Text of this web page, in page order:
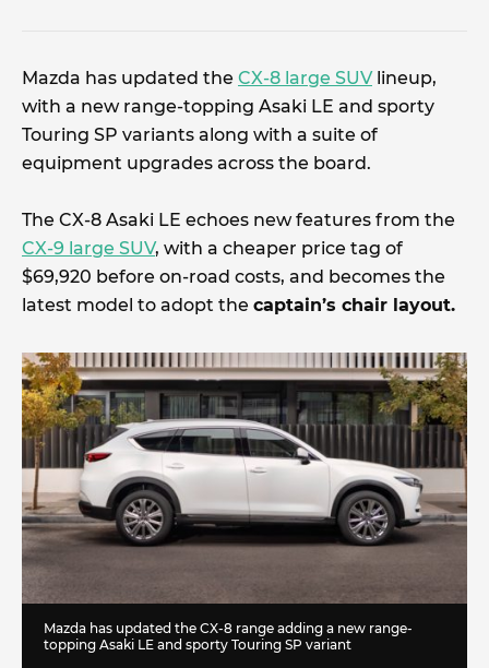
Mazda has updated the CX-8 large SUVlineup,
with a new range-topping Asaki LE and sporty
Touring SP variants along with a suite of
equipment upgrades across the board.
The CX-8 Asaki LE echoes new features from the
CX-9 large SUV, with a cheaper price tag of
$69,920 before on-road costs, and becomes the
latest model to adopt the captain’s chair layout.
Mazda has updated the CX-8 range adding a new range-
topping Asaki LE and sporty Touring SP variant